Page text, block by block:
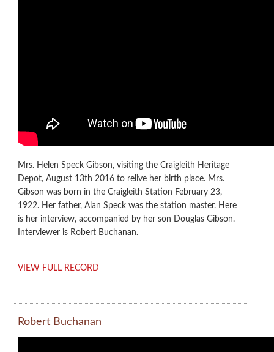
Mrs. Helen Speck Gibson, visiting the Craigleith Heritage
Depot, August 13th 2016 to relive her birth place. Mrs.
Gibson was born in the Craigleith Station February 23,
1922. Her father, Alan Speck was the station master. Here
is her interview, accompanied by her son Douglas Gibson.
Interviewer is Robert Buchanan.
VIEW FULL RECORD
Robert Buchanan